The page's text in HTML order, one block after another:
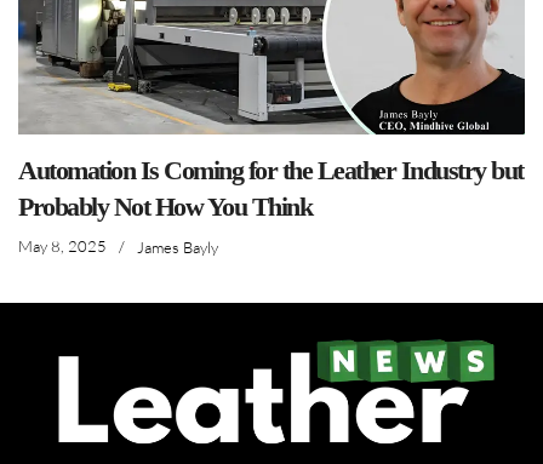
Automation Is Coming for the Leather Industry but
Probably Not How You Think
May 8, 2025 / James Bayly